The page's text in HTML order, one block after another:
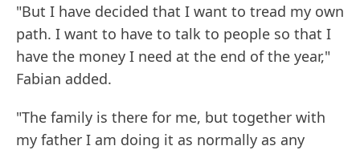
"But I have decided that I want to tread my own
path. I want to have to talk to people so that I
have the money I need at the end of the year,"
Fabian added.
"The family is there for me, but together with
my father I am doing it as normally as any